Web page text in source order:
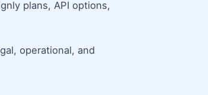
plans, API options,
operational, and